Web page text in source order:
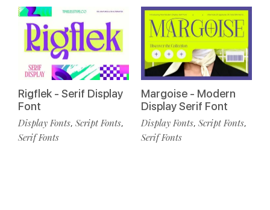
Rigflek - Serif Display
Font
Display Fonts, Script Fonts,
Serif Fonts
Margoise - Modern
Display Serif Font
Display Fonts, Script Fonts,
Serif Fonts